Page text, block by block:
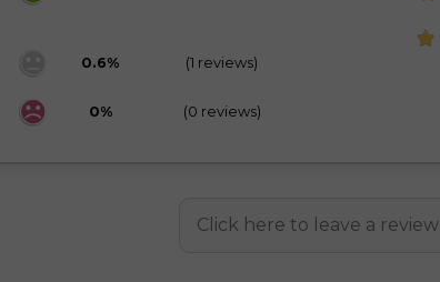
0.6% (1 reviews)
0% (0 reviews)
Click here to leave a review